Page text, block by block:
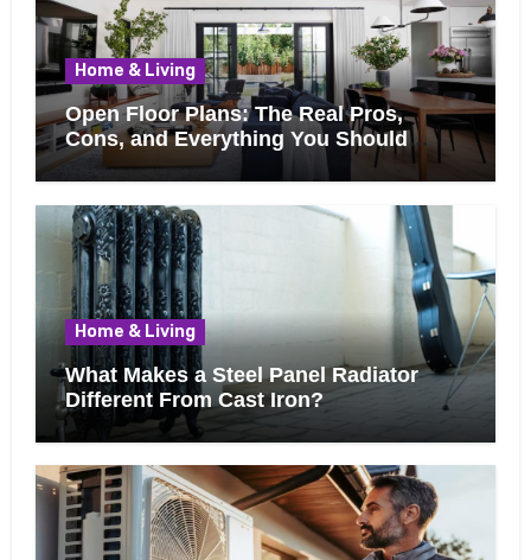
Home & Living
Open Floor Plans: The Real Pros,
Cons, and Everything You Should
Know Before Removing That Wall
Home & Living
What Makes a Steel Panel Radiator
Different From Cast Iron?